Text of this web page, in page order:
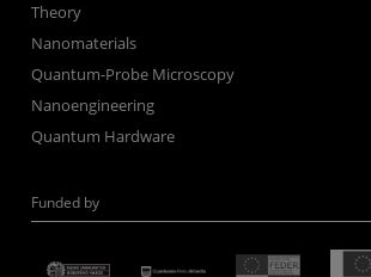
Theory
Nanomaterials
Quantum-Probe Microscopy
Nanoengineering
Quantum Hardware
Funded by